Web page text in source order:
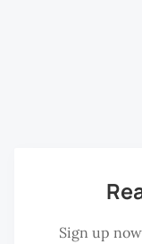
Sign up